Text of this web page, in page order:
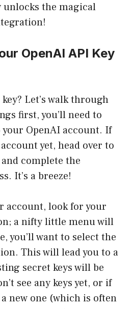
unlocks the magical
OpenAI API Key
Let’s walk through
first, you’ll need to
OpenAI account. If
yet, head over to
and complete the
It’s a breeze!
account, look for your
a nifty little menu will
you’ll want to select the
This will lead you to a
secret keys will be
see any keys yet, or if
new one (which is often